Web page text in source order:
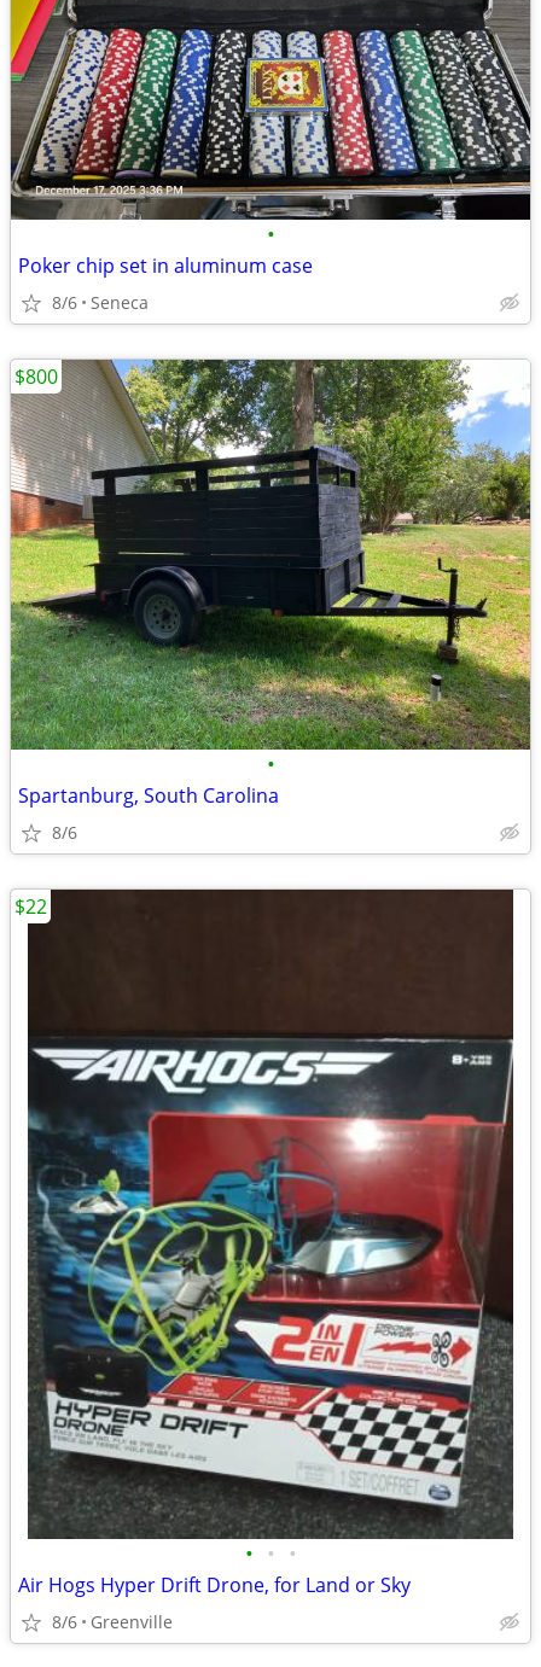
•
Poker chip set in aluminum case
8/6 Seneca
•
Spartanburg, South Carolina
8/6
$800
• • •
Air Hogs Hyper Drift Drone, for Land or Sky
8/6 Greenville
$22